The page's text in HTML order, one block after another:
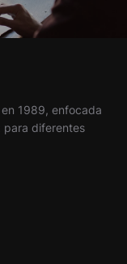
1989, enfocada
para diferentes